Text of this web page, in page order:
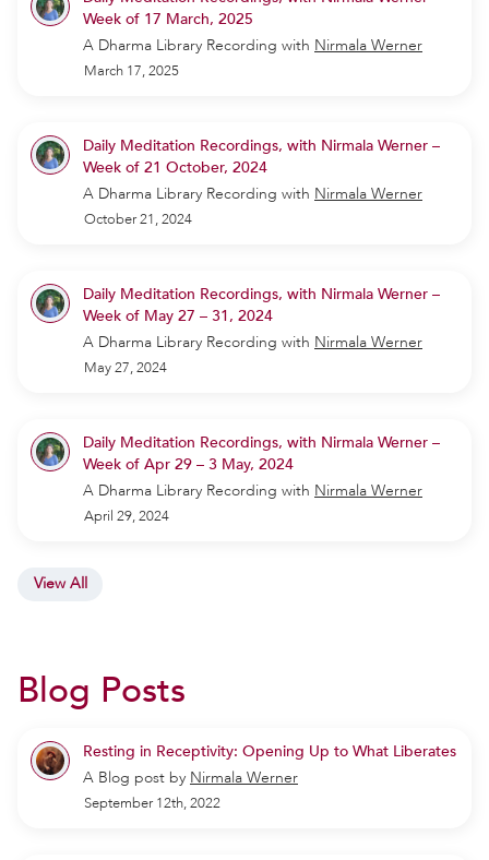
Week of 17 March, 2025
A Dharma Library Recording with Nirmala Werner
March 17, 2025
Daily Meditation Recordings, with Nirmala Werner –
Week of 21 October, 2024
A Dharma Library Recording with Nirmala Werner
October 21, 2024
Daily Meditation Recordings, with Nirmala Werner –
Week of May 27 – 31, 2024
A Dharma Library Recording with Nirmala Werner
May 27, 2024
Daily Meditation Recordings, with Nirmala Werner –
Week of Apr 29 – 3 May, 2024
A Dharma Library Recording with Nirmala Werner
April 29, 2024
View All
Blog Posts
Resting in Receptivity: Opening Up to What Liberates
A Blog post by Nirmala Werner
September 12th, 2022